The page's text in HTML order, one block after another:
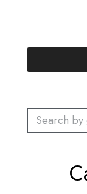
Search